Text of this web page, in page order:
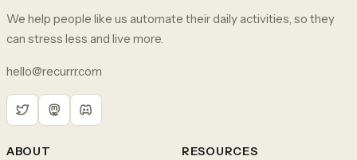
We help people like us automate their daily activities, so they
can stress less and live more.
hello@recurrr.com
ABOUT RESOURCES